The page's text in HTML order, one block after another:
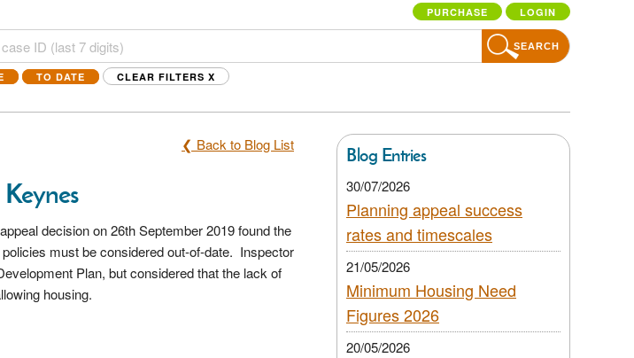
PURCHASE LOGIN
SEARCH
TO DATE CLEAR FILTERS X
❮ Back to Blog List
decision on 26th September 2019 found the
must be considered out-of-date. Inspector
Plan, but considered that the lack of
housing.
Blog Entries
30/07/2026
Planning appeal success
rates and timescales
21/05/2026
Minimum Housing Need
Figures 2026
20/05/2026